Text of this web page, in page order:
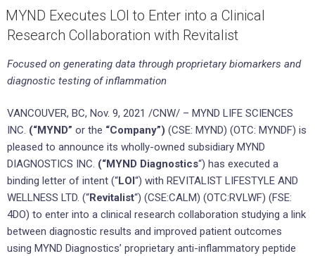
MYND Executes LOI to Enter into a Clinical
Research Collaboration with Revitalist
Focused on generating data through proprietary biomarkers and
diagnostic testing of inflammation
VANCOUVER, BC, Nov. 9, 2021 /CNW/ – MYND LIFE SCIENCES
INC. (“MYND” or the “Company”) (CSE: MYND) (OTC: MYNDF) is
pleased to announce its wholly-owned subsidiary MYND
DIAGNOSTICS INC. (“MYND Diagnostics“) has executed a
binding letter of intent (“LOI“) with REVITALIST LIFESTYLE AND
WELLNESS LTD. (“Revitalist“) (CSE:CALM) (OTC:RVLWF) (FSE:
4DO) to enter into a clinical research collaboration studying a link
between diagnostic results and improved patient outcomes
using MYND Diagnostics’ proprietary anti-inflammatory peptide